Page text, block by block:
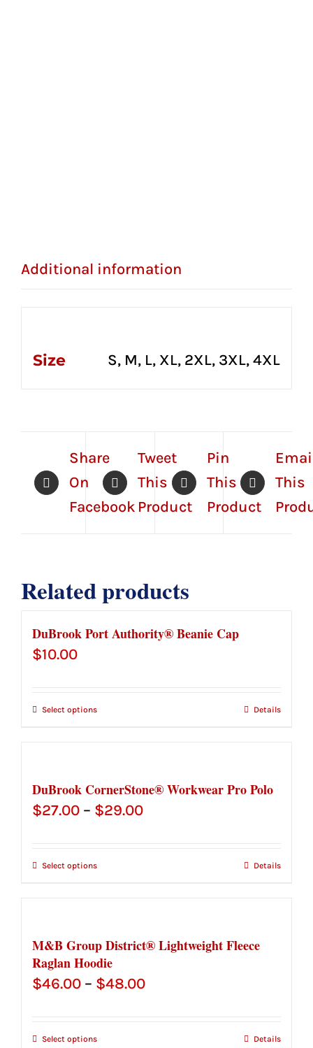
Additional information
Size S, M, L, XL, 2XL, 3XL, 4XL
Share
On
Facebook
Tweet
This
Product
Pin
This
Product
This
Related products
DuBrook Port Authority® Beanie Cap
$10.00
Select options Details
DuBrook CornerStone® Workwear Pro Polo
$27.00 – $29.00Price
Select options Details
M&B Group District® Lightweight Fleece
Raglan Hoodie
$46.00 – $48.00Price
Select options Details